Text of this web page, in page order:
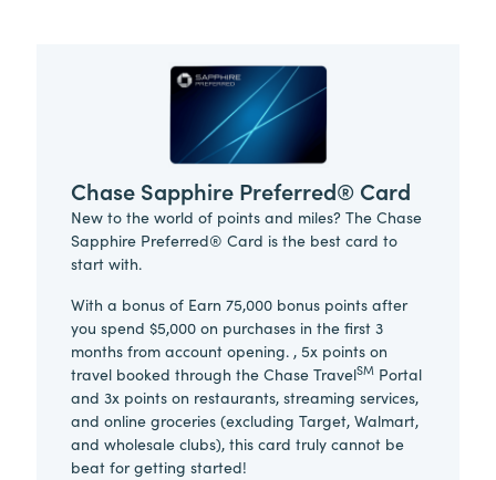
Chase Sapphire Preferred® Card
New to the world of points and miles? The Chase
Sapphire Preferred® Card is the best card to
start with.
With a bonus of Earn 75,000 bonus points after
you spend $5,000 on purchases in the first 3
months from account opening. , 5x points on
travel booked through the Chase TravelSM Portal
and 3x points on restaurants, streaming services,
and online groceries (excluding Target, Walmart,
and wholesale clubs), this card truly cannot be
beat for getting started!